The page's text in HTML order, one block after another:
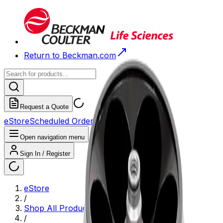
Return to Beckman.com
Request a Quote
eStoreScheduled Orders Order History
Open navigation menu
Sign In / Register
eStore
/
Shop All Products
/